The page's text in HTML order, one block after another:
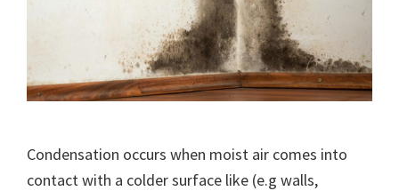
Condensation occurs when moist air comes into
contact with a colder surface like (e.g walls,